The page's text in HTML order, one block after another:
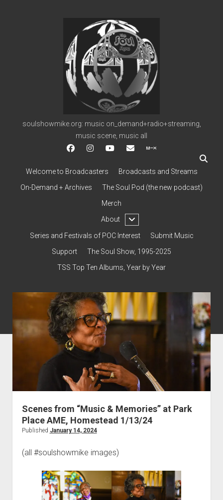
soulshowmike.org
soulshowmike.org: music on_demand+radio+streaming,
music scene, music all
facebookinstagramyoutube
Welcome to Broadcasters
Broadcasts and Streams
On-Demand + Archives
The Soul Pod (the new podcast)
Merch
About
open
dropdown
menu
Contact & Subscribe – Welcome!
Support
The Interview Collection
Series and Festivals of POC Interest
Submit Music
Support
The Soul Show, 1995-2025
TSS Top Ten Albums, Year by Year
Scenes from “Music & Memories” at Park
Place AME, Homestead 1/13/24
Published January 14, 2024
(all #soulshowmike images)